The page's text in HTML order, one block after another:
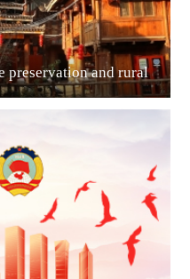
preservation and rural